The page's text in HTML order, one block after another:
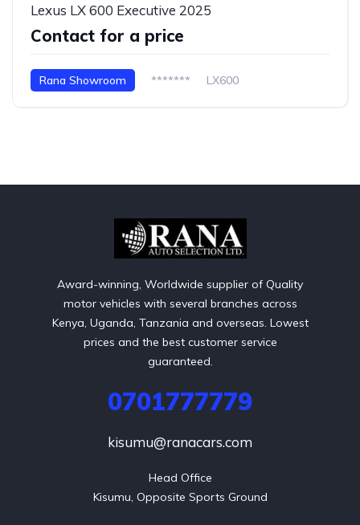
Lexus LX 600 Executive 2025
Contact for a price
Rana Showroom ******* LX600
Award-winning, Worldwide supplier of Quality
motor vehicles with several branches across
Kenya, Uganda, Tanzania and overseas. Lowest
prices and the best customer service
guaranteed.
0701777779
kisumu@ranacars.com
Head Office
Kisumu, Opposite Sports Ground